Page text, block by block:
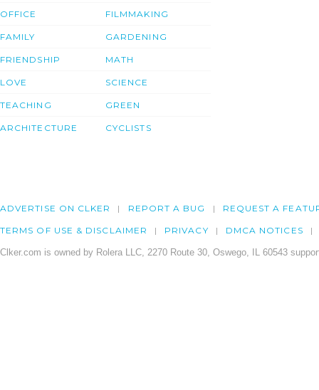
OFFICE
FAMILY
FRIENDSHIP
LOVE
TEACHING
ARCHITECTURE
FILMMAKING
GARDENING
MATH
SCIENCE
GREEN
CYCLISTS
ADVERTISE ON CLKER REPORT A BUG REQUEST A
TERMS OF USE & DISCLAIMER PRIVACY DMCA NOTICES
Clker.com is owned by Rolera LLC, 2270 Route 30, Oswego, IL 60543